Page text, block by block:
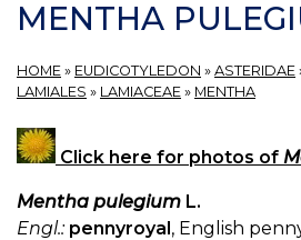
MENTHA
HOME » EUDICOTYLEDON » ASTERIDAE
LAMIALES » LAMIACEAE » MENTHA
Click here for photos of
Mentha pulegium L.
Engl.: pennyroyal, English